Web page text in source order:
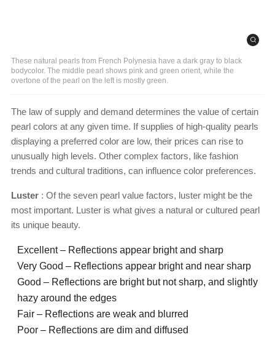
These natural pearls from French Polynesia have a dark gray to black
bodycolor. The middle pearl shows pink and green orient, while the
overtone of the pearl on the left is mostly green.
The law of supply and demand determines the value of certain
pearl colors at any given time. If supplies of high-quality pearls
displaying a preferred color are low, their prices can rise to
unusually high levels. Other complex factors, like fashion
trends and cultural traditions, can influence color preferences.
Luster : Of the seven pearl value factors, luster might be the
most important. Luster is what gives a natural or cultured pearl
its unique beauty.
Excellent – Reflections appear bright and sharp
Very Good – Reflections appear bright and near sharp
Good – Reflections are bright but not sharp, and slightly
hazy around the edges
Fair – Reflections are weak and blurred
Poor – Reflections are dim and diffused